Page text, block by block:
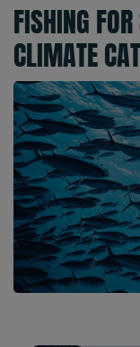
FISHING
CLIMATE